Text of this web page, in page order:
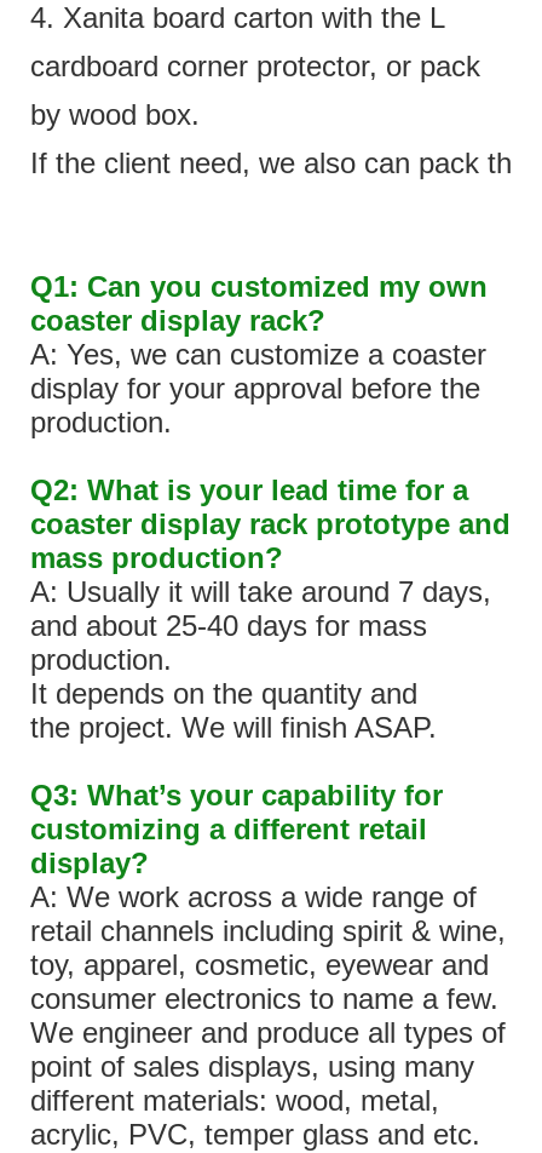
4. Xanita board carton with the L
cardboard corner protector, or pack
by wood box.
If the client need, we also can pack the
Q1: Can you customized my own
coaster display rack?
A: Yes, we can customize a coaster
display for your approval before the
production.
Q2: What is your lead time for a
coaster display rack prototype and
mass production?
A: Usually it will take around 7 days,
and about 25-40 days for mass
production.
It depends on the quantity and
the project. We will finish ASAP.
Q3: What’s your capability for
customizing a different retail
display?
A: We work across a wide range of
retail channels including spirit & wine,
toy, apparel, cosmetic, eyewear and
consumer electronics to name a few.
We engineer and produce all types of
point of sales displays, using many
different materials: wood, metal,
acrylic, PVC, temper glass and etc.